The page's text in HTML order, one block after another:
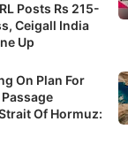
Posts Rs 215-
Ceigall India
Up
On Plan For
Of Hormuz: